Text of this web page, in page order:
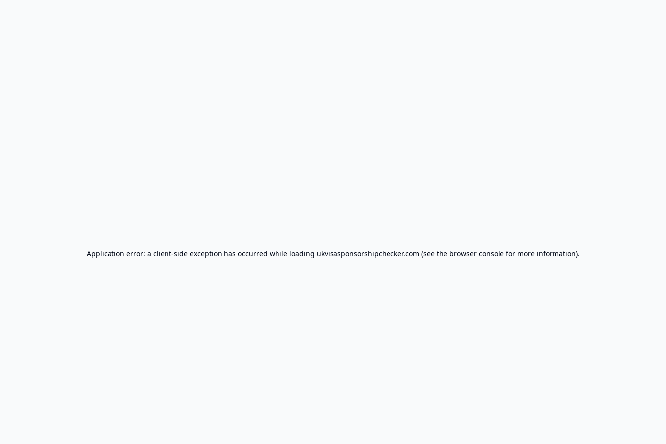
Application error: a client-side exception has occurred while loading ukvisasponsorshipchecker.com (see the browser consolefor more information).